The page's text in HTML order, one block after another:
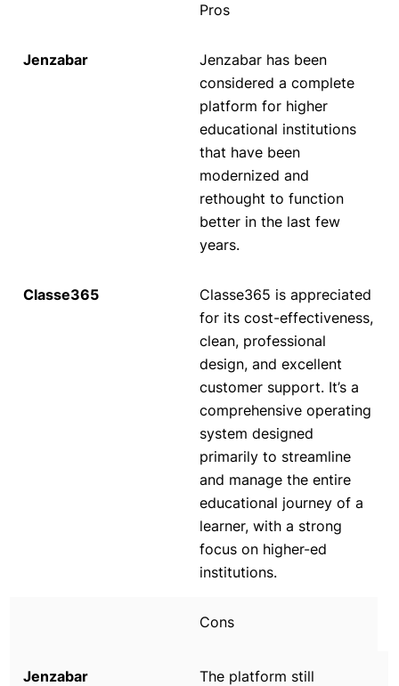
Pros
Jenzabar has been
considered a complete
platform for higher
educational institutions
that have been
modernized and
rethought to function
better in the last few
years.
Classe365 is appreciated
for its cost-effectiveness,
clean, professional
design, and excellent
customer support. It’s a
comprehensive operating
system designed
primarily to streamline
and manage the entire
educational journey of a
learner, with a strong
focus on higher-ed
institutions.
Cons
The platform still